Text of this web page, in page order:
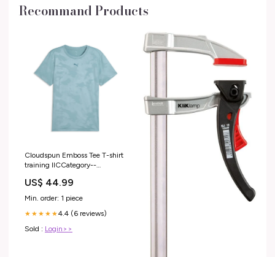
Recommand Products
Cloudspun Emboss Tee T-shirt
training IICCategory--
US$ 44.99
Min. order: 1 piece
★★★★★4.4 (6 reviews)
Sold : Login>>